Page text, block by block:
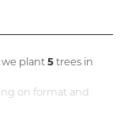
we plant5 trees in
on format and